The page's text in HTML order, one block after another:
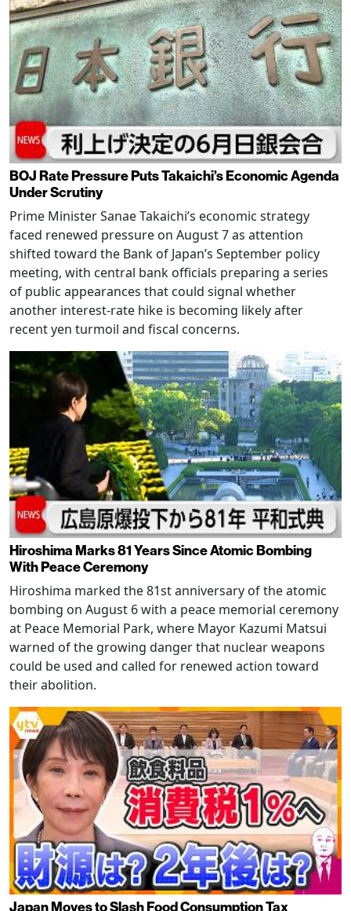
BOJ Rate Pressure Puts Takaichi’s Economic Agenda
Under Scrutiny
Prime Minister Sanae Takaichi’s economic strategy
faced renewed pressure on August 7 as attention
shifted toward the Bank of Japan’s September policy
meeting, with central bank officials preparing a series
of public appearances that could signal whether
another interest-rate hike is becoming likely after
recent yen turmoil and fiscal concerns.
Hiroshima Marks 81 Years Since Atomic Bombing
With Peace Ceremony
Hiroshima marked the 81st anniversary of the atomic
bombing on August 6 with a peace memorial ceremony
at Peace Memorial Park, where Mayor Kazumi Matsui
warned of the growing danger that nuclear weapons
could be used and called for renewed action toward
their abolition.
Japan Moves to Slash Food Consumption Tax